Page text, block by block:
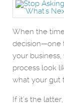
When the
decision—one
your
process look
what your gut
If it’s the